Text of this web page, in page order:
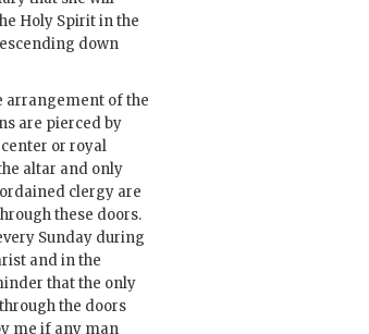
Holy Spirit in the
down
arrangement of the
are pierced by
or royal
altar and only
clergy are
these doors.
Sunday during
and in the
that the only
the doors
me if any man